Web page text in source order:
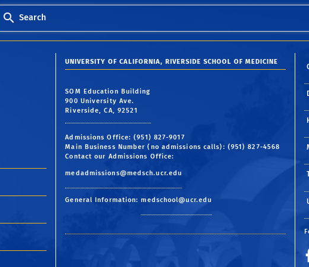
Search
UNIVERSITY OF CALIFORNIA, RIVERSIDE SCHOOL OF MEDICINE
SOM Education Building
900 University Ave.
Riverside, CA, 92521
Admissions Office: (951) 827-9017
Main Business Number (no admissions calls): (951) 827-4568
Contact our Admissions Office:
medadmissions@medsch.ucr.edu
General Information:medschool@ucr.edu